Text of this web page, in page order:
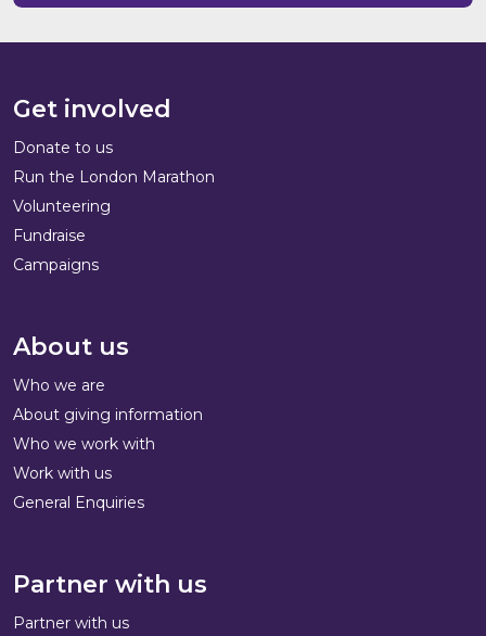
Get involved
Donate to us
Run the London Marathon
Volunteering
Fundraise
Campaigns
About us
Who we are
About giving information
Who we work with
Work with us
General Enquiries
Partner with us
Partner with us